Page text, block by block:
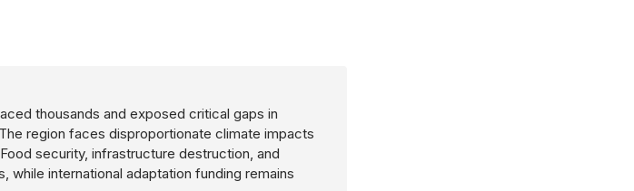
thousands and exposed critical gaps in
region faces disproportionate climate impacts
security, infrastructure destruction, and
international adaptation funding remains